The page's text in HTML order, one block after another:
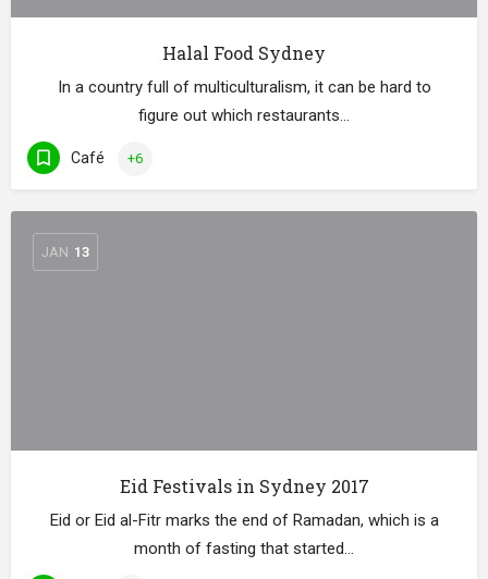
Halal Food Sydney
In a country full of multiculturalism, it can be hard to
figure out which restaurants…
Café +6
JAN 13
Eid Festivals in Sydney 2017
Eid or Eid al-Fitr marks the end of Ramadan, which is a
month of fasting that started…